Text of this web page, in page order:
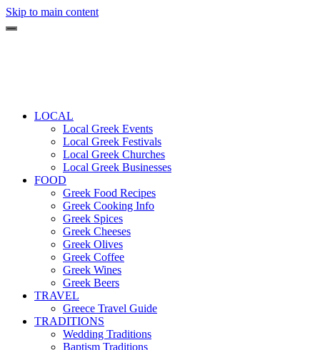
Skip to main content
LOCAL
Local Greek Events
Local Greek Festivals
Local Greek Churches
Local Greek Businesses
FOOD
Greek Food Recipes
Greek Cooking Info
Greek Spices
Greek Cheeses
Greek Olives
Greek Coffee
Greek Wines
Greek Beers
TRAVEL
Greece Travel Guide
TRADITIONS
Wedding Traditions
Baptism Traditions